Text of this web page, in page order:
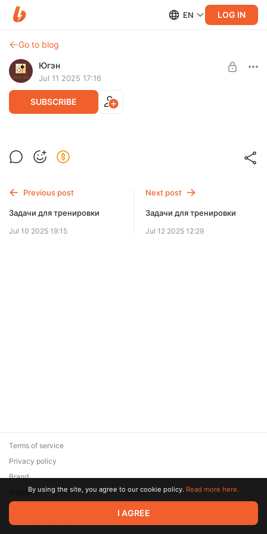
EN LOG IN
Go to blog
Югэн
Jul 11 2025 17:16
SUBSCRIBE
Ответы на задачи
SUBSCRIBE
Previous post
Задачи для тренировки
Jul 10 2025 19:15
Next post
Задачи для тренировки
Jul 12 2025 12:29
© 2026 Zaya Solutions Limited. All rights reserved. All trademarks
are the property of their respective owners.
Terms of service
Privacy policy
Brand
SupportBy using the site, you agree to our cookie policy. Read more here.
I AGREE